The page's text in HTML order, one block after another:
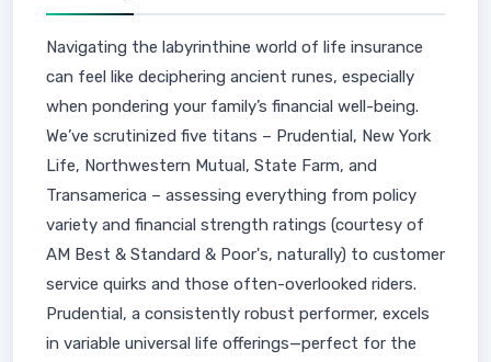
Navigating the labyrinthine world of life insurance
can feel like deciphering ancient runes, especially
when pondering your family’s financial well-being.
We’ve scrutinized five titans – Prudential, New York
Life, Northwestern Mutual, State Farm, and
Transamerica – assessing everything from policy
variety and financial strength ratings (courtesy of
AM Best & Standard & Poor's, naturally) to customer
service quirks and those often-overlooked riders.
Prudential, a consistently robust performer, excels
in variable universal life offerings—perfect for the